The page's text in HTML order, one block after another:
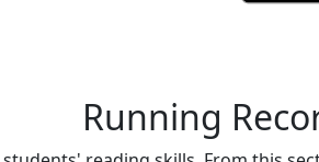
Running